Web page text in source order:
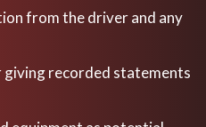
from the driver and any
recorded statements